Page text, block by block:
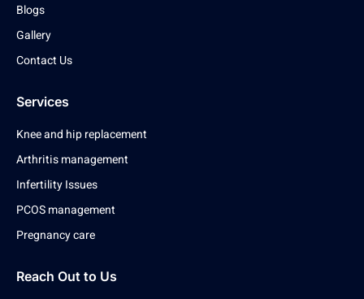
Blogs
Gallery
Contact Us
Services
Knee and hip replacement
Arthritis management
Infertility Issues
PCOS management
Pregnancy care
Reach Out to Us